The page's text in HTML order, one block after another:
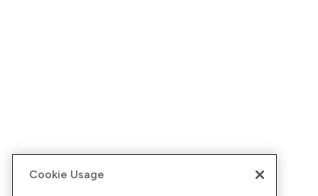
Cookie Usage